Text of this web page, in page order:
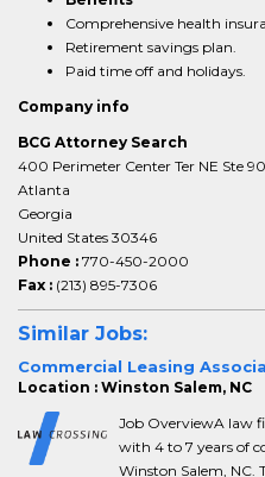
Comprehensive health
Retirement savings plan.
Paid time off and holidays.
Company info
BCG Attorney Search
400 Perimeter Center Ter NE Ste
Atlanta
Georgia
United States 30346
Phone : 770-450-2000
Fax : (213) 895-7306
Similar Jobs:
Commercial Leasing
Location : Winston Salem, NC
Job OverviewA law
with 4 to 7 years of
Winston Salem, NC.